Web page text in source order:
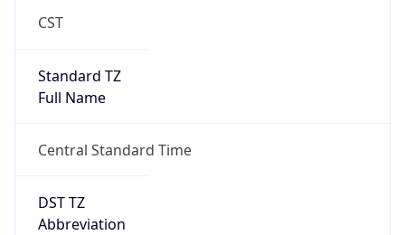
CST
Standard TZ
Full Name
Central Standard Time
DST TZ
Abbreviation